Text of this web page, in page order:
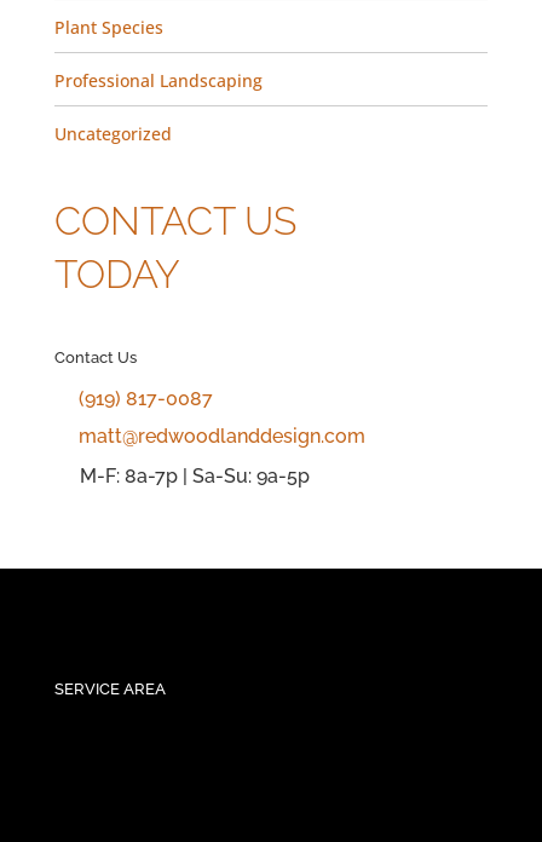
Plant Species
Professional Landscaping
Uncategorized
CONTACT US
TODAY
Contact Us
(919) 817-0087
matt@redwoodlanddesign.com
M-F: 8a-7p | Sa-Su: 9a-5p
SERVICE AREA